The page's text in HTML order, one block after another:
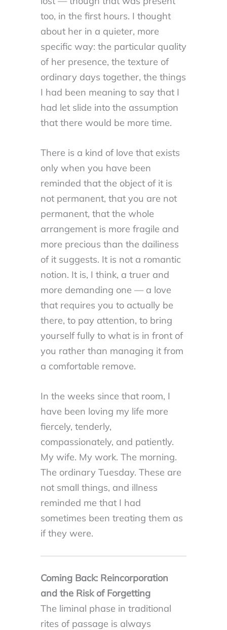
too, in the first hours. I thought
about her in a quieter, more
specific way: the particular quality
of her presence, the texture of
ordinary days together, the things
I had been meaning to say that I
had let slide into the assumption
that there would be more time.
There is a kind of love that exists
only when you have been
reminded that the object of it is
not permanent, that you are not
permanent, that the whole
arrangement is more fragile and
more precious than the dailiness
of it suggests. It is not a romantic
notion. It is, I think, a truer and
more demanding one — a love
that requires you to actually be
there, to pay attention, to bring
yourself fully to what is in front of
you rather than managing it from
a comfortable remove.
In the weeks since that room, I
have been loving my life more
fiercely, tenderly,
compassionately, and patiently.
My wife. My work. The morning.
The ordinary Tuesday. These are
not small things, and illness
reminded me that I had
sometimes been treating them as
if they were.
Coming Back: Reincorporation
and the Risk of Forgetting
The liminal phase in traditional
rites of passage is always